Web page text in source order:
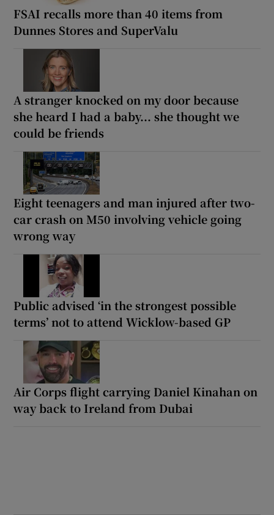
FSAI recalls more than 40 items from
Dunnes Stores and SuperValu
A stranger knocked on my door because
she heard I had a baby... she thought we
could be friends
Eight teenagers and man injured after two-
car crash on M50 involving vehicle going
wrong way
Public advised ‘in the strongest possible
terms’ not to attend Wicklow-based GP
Air Corps flight carrying Daniel Kinahan on
way back to Ireland from Dubai